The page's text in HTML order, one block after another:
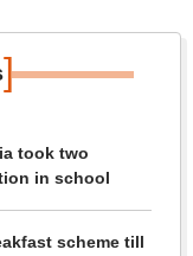
]
took two
in school
scheme till